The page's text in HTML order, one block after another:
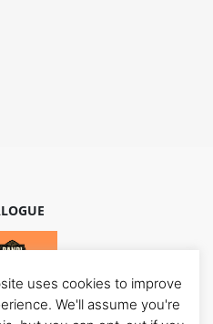
uses cookies to improve
We'll assume you're